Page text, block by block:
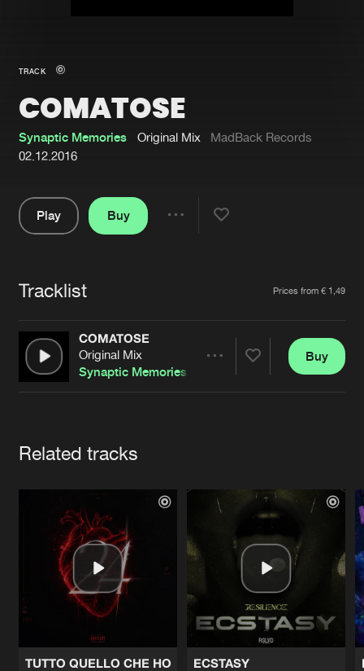
New in
Interviews
Blog
About us
Advertising
Contact
Login
Forgot password
Cookies Disclaimer Privacy Policy
Contact
TRACK
COMATOSE
Synaptic Memories Original Mix
MadBack Records
02.12.2016
Play
Buy
Tracklist Prices from € 1,49
COMATOSE
Original Mix
Synaptic Memories
Buy
Related tracks
TUTTO QUELLO CHE HO
ECSTASY